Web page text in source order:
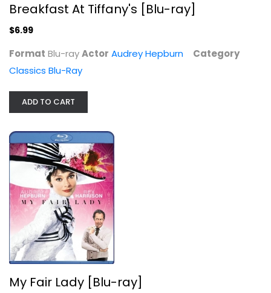
My Fair Lady [Blu-ray]
Classics Blu-Ray
The Unforgiven
Burt Lancaster
Breakfast At Tiffany's [Blu-ray]
$6.99
Format Blu-rayActor Audrey Hepburn
Category
Classics Blu-Ray
ADD TO CART
My Fair Lady [Blu-ray]